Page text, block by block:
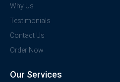
Why Us
Testimonials
Contact Us
Order Now
Our Services